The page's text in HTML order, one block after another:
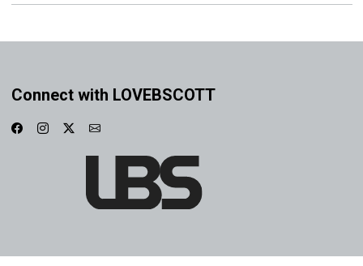
Connect with LOVEBSCOTT